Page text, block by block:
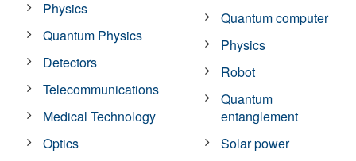
Physics
Quantum Physics
Detectors
Telecommunications
Medical Technology
Optics
Quantum computer
Physics
Robot
Quantum
entanglement
Solar power